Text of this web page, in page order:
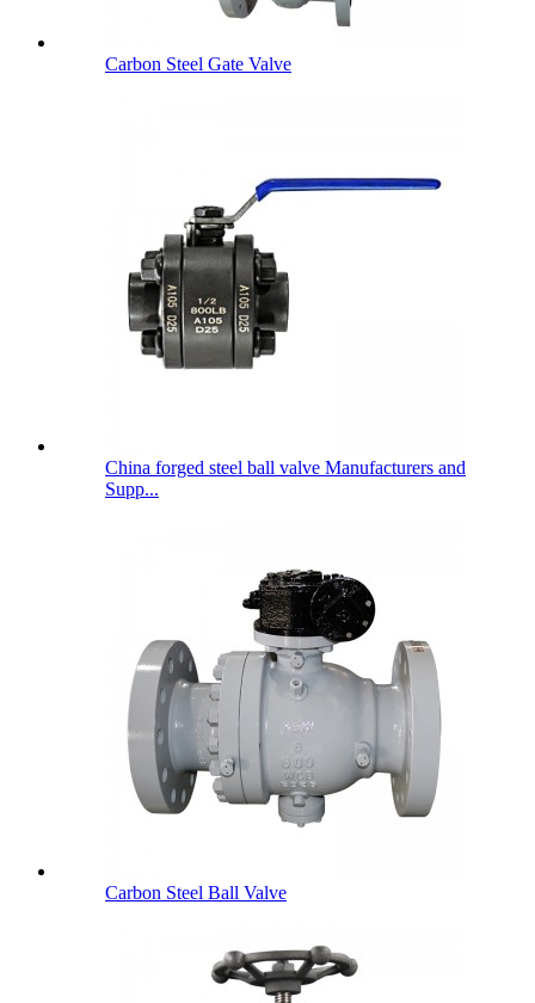
Carbon Steel Gate Valve
China forged steel ball valve Manufacturers and
Supp...
Carbon Steel Ball Valve